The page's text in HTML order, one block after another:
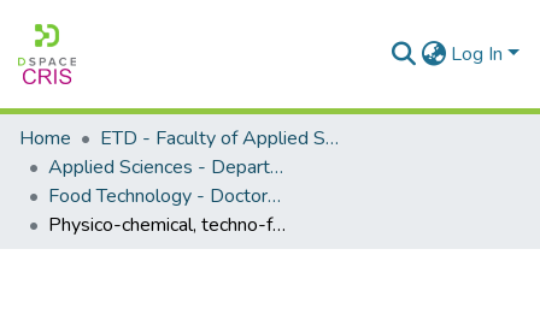
Log In
Home
ETD - Faculty of Applied Sciences
Applied Sciences - Department of Food Technology
Food Technology - Doctoral Degrees
Physico-chemical, techno-functional and structural properties of native and glycated proteins isolated from black soldier fly (Hermetia illucens) larvae